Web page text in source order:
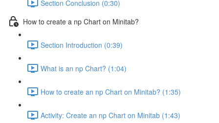
Section Conclusion (0:30)
How to create a np Chart on Minitab?
Section Introduction (0:39)
What is an np Chart? (1:04)
How to create an np Chart on Minitab? (1:35)
Activity: Create an np Chart on Minitab (1:43)